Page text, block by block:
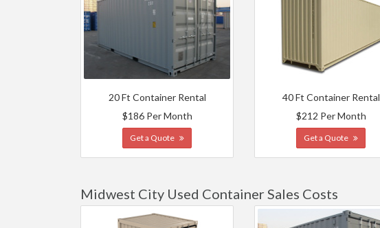
20 Ft Container Rental
$186 Per Month
Get a Quote
40 Ft Container Rental
$212 Per Month
Get a Quote
Midwest City Used Container Sales Costs